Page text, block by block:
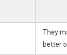
They
better